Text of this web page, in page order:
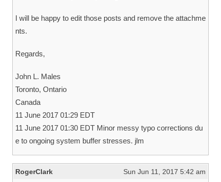
I will be happy to edit those posts and remove the attachme
nts.
Regards,
John L. Males
Toronto, Ontario
Canada
11 June 2017 01:29 EDT
11 June 2017 01:30 EDT Minor messy typo corrections du
e to ongoing system buffer stresses. jlm
RogerClark
Sun Jun 11, 2017 5:42 am